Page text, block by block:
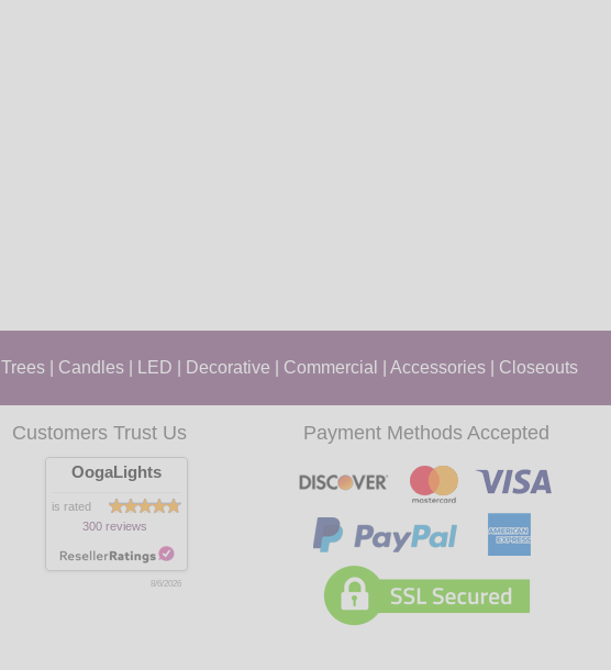
Trees Candles LED Decorative Commercial Accessories Closeouts
Customers Trust Us
OogaLights
is rated
300 reviews
8/6/2026
Payment Methods Accepted